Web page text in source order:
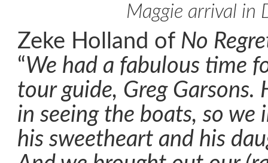
Maggie arrival in
Zeke Holland of No
“We had a fabulous time
tour guide, Greg Garsons.
in seeing the boats, so we
his sweetheart and his